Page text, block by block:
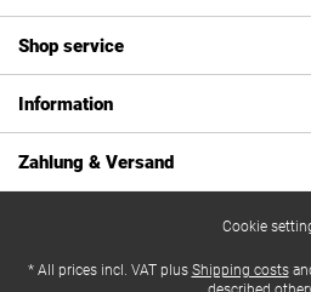
Shop service
Information
Zahlung & Versand
Cookie
* All prices incl. VAT plus Shipping costs